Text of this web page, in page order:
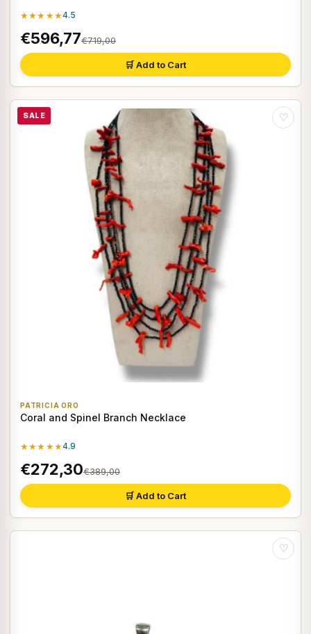
★★★★★4.5
€596,77€719,00
🛒 Add to Cart
SALE ♡
PATRICIA ORO
Coral and Spinel Branch Necklace
★★★★★4.9
€272,30€389,00
🛒 Add to Cart
♡